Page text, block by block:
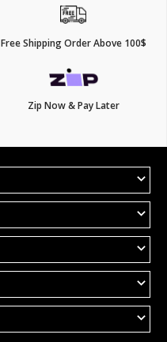
Free Shipping Order Above 100$
Zip Now & Pay Later